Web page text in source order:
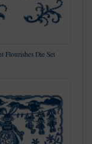
Flourishes Die Set